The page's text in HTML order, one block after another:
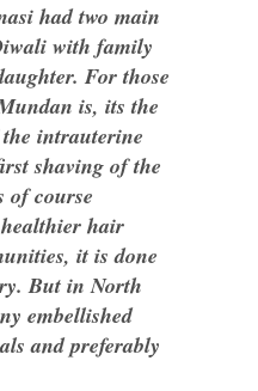
had two main
with family
For those
is, its the
intrauterine
shaving of the
of course
hair
it is done
But in North
embellished
and preferably